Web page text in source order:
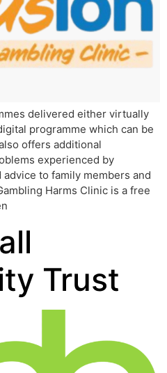
delivered either virtually
programme which can be
offers additional
experienced by
to family members and
Harms Clinic is a free
Trust